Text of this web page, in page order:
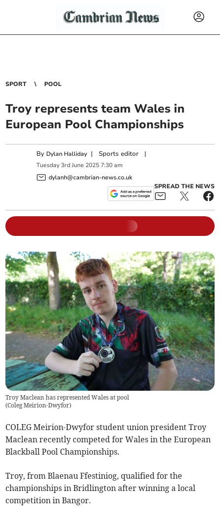
SPORT POOL
Troy represents team Wales in
European Pool Championships
By Dylan Halliday | Sports editor |
Tuesday 3rd June 2025 7:30 am
dylanh@cambrian-news.co.uk
SPREAD THE NEWS
Troy Maclean has represented Wales at pool
(Coleg Meirion-Dwyfor)
COLEG Meirion-Dwyfor student union president Troy
Maclean recently competed for Wales in the European
Blackball Pool Championships.
Troy, from Blaenau Ffestiniog, qualified for the
championships in Bridlington after winning a local
competition in Bangor.